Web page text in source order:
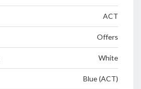
ACT
Offers
White
Blue (ACT)